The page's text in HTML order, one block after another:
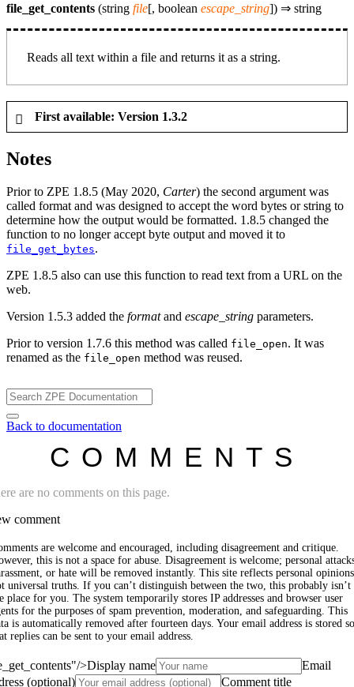
file_get_contents (string file[, boolean escape_string]) ⇒ string
Reads all text within a file and returns it as a string.
First available: Version 1.3.2
Notes
Prior to ZPE 1.8.5 (May 2020, Carter) the second argument was
called format and was designed to accept the word bytes or string to
determine how the output would be formatted. 1.8.5 changed the
function to no longer accept byte output and moved it to
file_get_bytes.
ZPE 1.8.5 also can use this function to read text from a URL on the
web.
Version 1.5.3 added the formatand escape_string parameters.
Prior to version 1.7.6 this method was called file_open. It was
renamed as the file_open method was reused.
Back to documentation
COMMENTS
are no comments on this page.
comment
are welcome and encouraged, including disagreement and critique.
this is not a space for abuse. Disagreement is welcome; personal
or hate will be removed instantly. This site reflects personal
universal truths. If you can’t distinguish between the two, this probably isn’t
place for you. The system temporarily stores IP addresses and browser user
for the purposes of spam prevention, moderation, and safeguarding. This
is automatically removed after fourteen days. Your email address is stored so
replies can be sent to your email address.
>Display name
Email
(optional)
Comment title